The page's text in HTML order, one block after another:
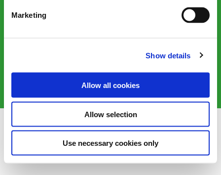
Marketing
Show details
Allow all cookies
Allow selection
Use necessary cookies only
©2025 Victorian Plumbing plc. All rights reserved